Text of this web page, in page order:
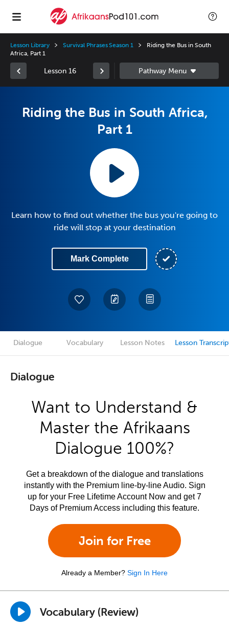
Lesson Library Survival Phrases Season 1
Riding the Bus in South
Africa, Part 1
Lesson 16
Riding the Bus in South Africa,
Part 1
Learn how to find out whether the bus you're going to
ride will stop at your destination
Mark Complete
Dialogue Vocabulary Lesson Notes Lesson
Dialogue
Want to Understand &
Master the Afrikaans
Dialogue 100%?
Get a breakdown of the dialogue and translations
instantly with the Premium line-by-line Audio. Sign
up for your Free Lifetime Account Now and get 7
Days of Premium Access including this feature.
Join for Free
Already a Member? Sign In Here
Vocabulary (Review)